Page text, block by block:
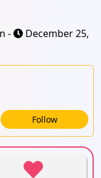
-
December 25,
Follow